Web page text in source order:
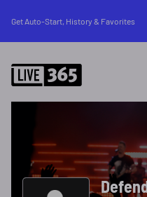
Get Auto-Start, History & Favorites